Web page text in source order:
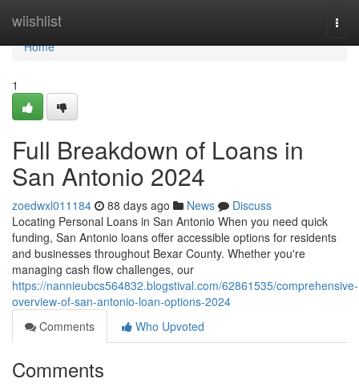
wiishlist
Home
Home
1
Full Breakdown of Loans in
San Antonio 2024
zoedwxl011184 88 days ago News
Discuss
Locating Personal Loans in San Antonio When you need quick
funding, San Antonio loans offer accessible options for residents
and businesses throughout Bexar County. Whether you're
managing cash flow challenges, our
https://nannieubcs564832.blogstival.com/62861535/comprehensive-
overview-of-san-antonio-loan-options-2024
Comments
Who Upvoted
Comments